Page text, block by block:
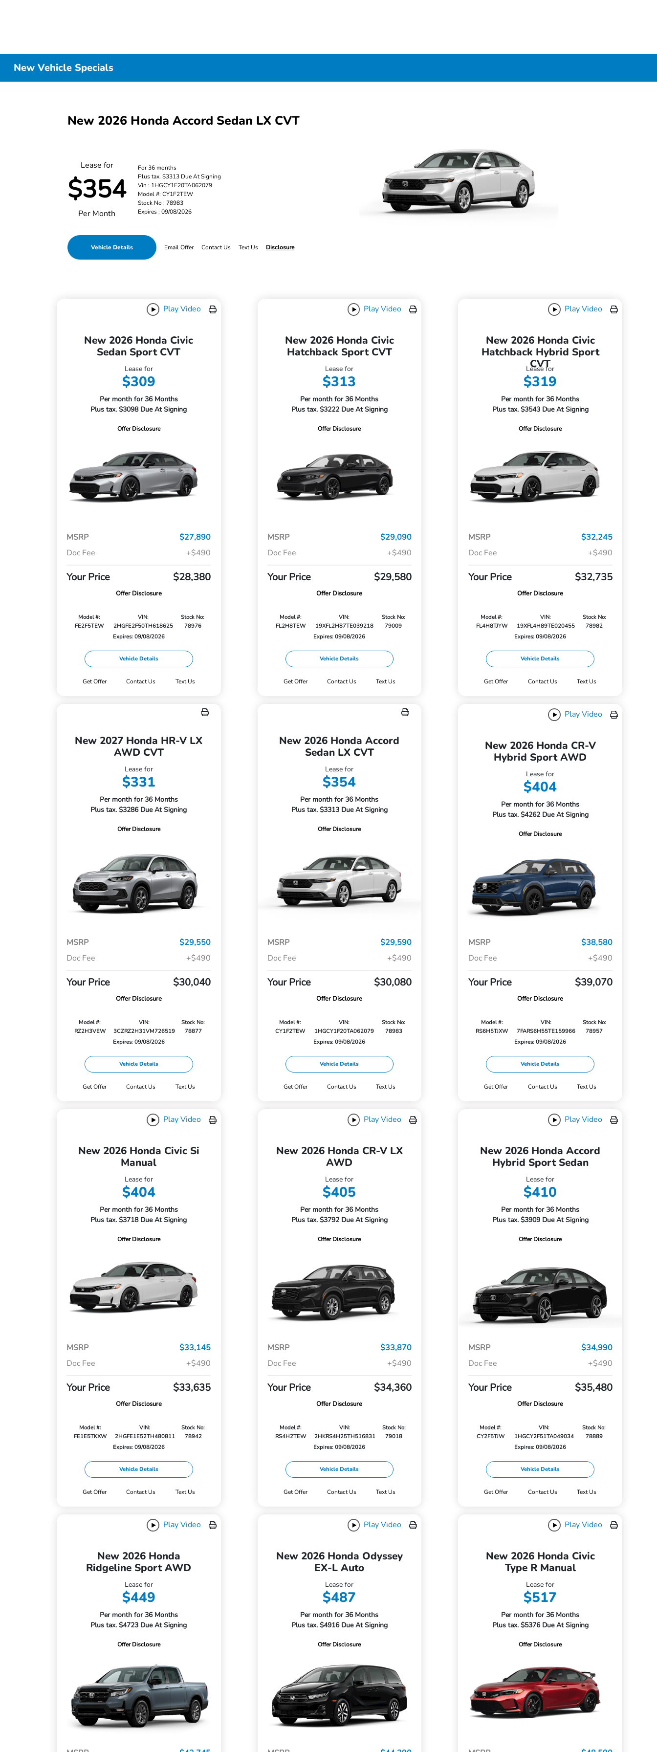
New Vehicle Specials
New 2026 Honda Accord Sedan LX CVT
Lease for
$354
Per Month
For 36 months
Plus tax. $3313 Due At Signing
Vin : 1HGCY1F20TA062079
Model #: CY1F2TEW
Stock No : 78983
Expires : 09/08/2026
Vehicle Details Email Offer Contact Us Text Us Disclosure
Play Video
New 2026 Honda Civic
Sedan Sport CVT
Lease for
$309
Per month for 36 Months
Plus tax. $3098 Due At Signing
Offer Disclosure
MSRP
$27,890
Doc Fee
+$490
Your Price $28,380
Offer Disclosure
Model #:
FE2F5TEW
VIN:
2HGFE2F50TH618625
Stock No:
78976
Expires: 09/08/2026
Vehicle Details
Get Offer Contact Us Text Us
Play Video
New 2026 Honda Civic
Hatchback Sport CVT
Lease for
$313
Per month for 36 Months
Plus tax. $3222 Due At Signing
Offer Disclosure
MSRP
$29,090
Doc Fee
+$490
Your Price $29,580
Offer Disclosure
Model #:
FL2H8TEW
VIN:
19XFL2H87TE039218
Stock No:
79009
Expires: 09/08/2026
Vehicle Details
Get Offer Contact Us Text Us
Play Video
New 2026 Honda Civic
Hatchback Hybrid Sport
CVT
Lease for
$319
Per month for 36 Months
Plus tax. $3543 Due At Signing
Offer Disclosure
MSRP
$32,245
Doc Fee
+$490
Your Price $32,735
Offer Disclosure
Model #:
FL4H8TJYW
VIN:
19XFL4H89TE020455
Stock No:
78982
Expires: 09/08/2026
Vehicle Details
Get Offer Contact Us Text Us
New 2027 Honda HR-V LX
AWD CVT
Lease for
$331
Per month for 36 Months
Plus tax. $3286 Due At Signing
Offer Disclosure
MSRP
$29,550
Doc Fee
+$490
Your Price $30,040
Offer Disclosure
Model #:
RZ2H3VEW
VIN:
3CZRZ2H31VM726519
Stock No:
78877
Expires: 09/08/2026
Vehicle Details
Get Offer Contact Us Text Us
New 2026 Honda Accord
Sedan LX CVT
Lease for
$354
Per month for 36 Months
Plus tax. $3313 Due At Signing
Offer Disclosure
MSRP
$29,590
Doc Fee
+$490
Your Price $30,080
Offer Disclosure
Model #:
CY1F2TEW
VIN:
1HGCY1F20TA062079
Stock No:
78983
Expires: 09/08/2026
Vehicle Details
Get Offer Contact Us Text Us
Play Video
New 2026 Honda CR-V
Hybrid Sport AWD
Lease for
$404
Per month for 36 Months
Plus tax. $4262 Due At Signing
Offer Disclosure
MSRP
$38,580
Doc Fee
+$490
Your Price $39,070
Offer Disclosure
Model #:
RS6H5TJXW
VIN:
7FARS6H55TE159966
Stock No:
78957
Expires: 09/08/2026
Vehicle Details
Get Offer Contact Us Text Us
Play Video
New 2026 Honda Civic Si
Manual
Lease for
$404
Per month for 36 Months
Plus tax. $3718 Due At Signing
Offer Disclosure
MSRP
$33,145
Doc Fee
+$490
Your Price $33,635
Offer Disclosure
Model #:
FE1E5TKXW
VIN:
2HGFE1E52TH480811
Stock No:
78942
Expires: 09/08/2026
Vehicle Details
Get Offer Contact Us Text Us
Play Video
New 2026 Honda CR-V LX
AWD
Lease for
$405
Per month for 36 Months
Plus tax. $3792 Due At Signing
Offer Disclosure
MSRP
$33,870
Doc Fee
+$490
Your Price $34,360
Offer Disclosure
Model #:
RS4H2TEW
VIN:
2HKRS4H25TH516831
Stock No:
79018
Expires: 09/08/2026
Vehicle Details
Get Offer Contact Us Text Us
Play Video
New 2026 Honda Accord
Hybrid Sport Sedan
Lease for
$410
Per month for 36 Months
Plus tax. $3909 Due At Signing
Offer Disclosure
MSRP
$34,990
Doc Fee
+$490
Your Price $35,480
Offer Disclosure
Model #:
CY2F5TJW
VIN:
1HGCY2F51TA049034
Stock No:
78889
Expires: 09/08/2026
Vehicle Details
Get Offer Contact Us Text Us
Play Video
New 2026 Honda
Ridgeline Sport AWD
Lease for
$449
Per month for 36 Months
Plus tax. $4723 Due At Signing
Offer Disclosure
Play Video
New 2026 Honda Odyssey
EX-L Auto
Lease for
$487
Per month for 36 Months
Plus tax. $4916 Due At Signing
Offer Disclosure
Play Video
New 2026 Honda Civic
Type R Manual
Lease for
$517
Per month for 36 Months
Plus tax. $5376 Due At Signing
Offer Disclosure